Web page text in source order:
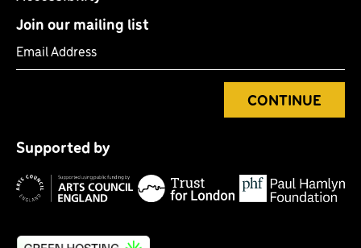
Join our mailing list
CONTINUE
Supported by
Arts
Council